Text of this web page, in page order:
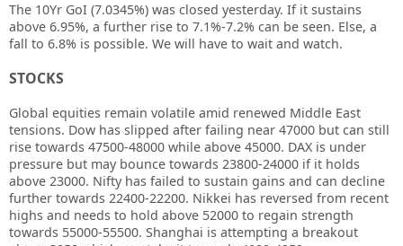
The 10Yr GoI (7.0345%) was closed yesterday. If it sustains
above 6.95%, a further rise to 7.1%-7.2% can be seen. Else, a
fall to 6.8% is possible. We will have to wait and watch.
STOCKS
Global equities remain volatile amid renewed Middle East
tensions. Dow has slipped after failing near 47000 but can still
rise towards 47500-48000 while above 45000. DAX is under
pressure but may bounce towards 23800-24000 if it holds
above 23000. Nifty has failed to sustain gains and can decline
further towards 22400-22200. Nikkei has reversed from recent
highs and needs to hold above 52000 to regain strength
towards 55000-55500. Shanghai is attempting a breakout